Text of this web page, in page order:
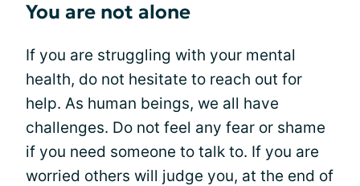
You are not alone
If you are struggling with your mental
health, do not hesitate to reach out for
help. As human beings, we all have
challenges. Do not feel any fear or shame
if you need someone to talk to. If you are
worried others will judge you, at the end of